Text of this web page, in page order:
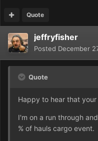
Quote
jeffryfisher
Posted December
Quote
Happy to hear that
I'm on a run through
% of hauls cargo event.